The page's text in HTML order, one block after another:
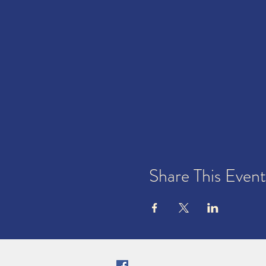
Share This Event